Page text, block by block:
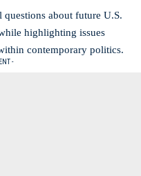
about future U.S.
highlighting issues
contemporary politics.
-